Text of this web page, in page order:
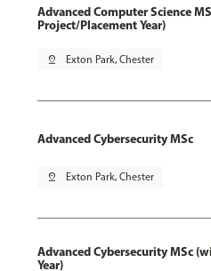
Advanced Computer Science
Project/Placement Year)
pin_drop Exton Park, Chester
Advanced Cybersecurity MSc
pin_drop Exton Park, Chester
Advanced Cybersecurity MSc
Year)